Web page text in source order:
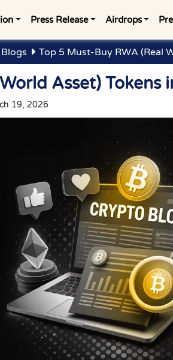
Press Release Airdrops
Top 5 Must-Buy RWA (Real
Asset) Tokens
19, 2026